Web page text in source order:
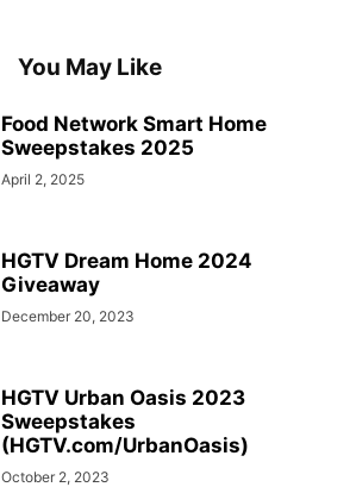
You May Like
Food Network Smart Home
Sweepstakes 2025
April 2, 2025
HGTV Dream Home 2024
Giveaway
December 20, 2023
HGTV Urban Oasis 2023
Sweepstakes
(HGTV.com/UrbanOasis)
October 2, 2023